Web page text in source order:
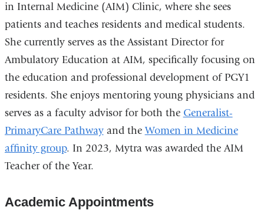
in Internal Medicine (AIM) Clinic, where she sees
patients and teaches residents and medical students.
She currently serves as the Assistant Director for
Ambulatory Education at AIM, specifically focusing on
the education and professional development of PGY1
residents. She enjoys mentoring young physicians and
serves as a faculty advisor for both the Generalist-
PrimaryCare Pathwayand theWomen in Medicine
affinity group. In 2023, Mytra was awarded the AIM
Teacher of the Year.
Academic Appointments